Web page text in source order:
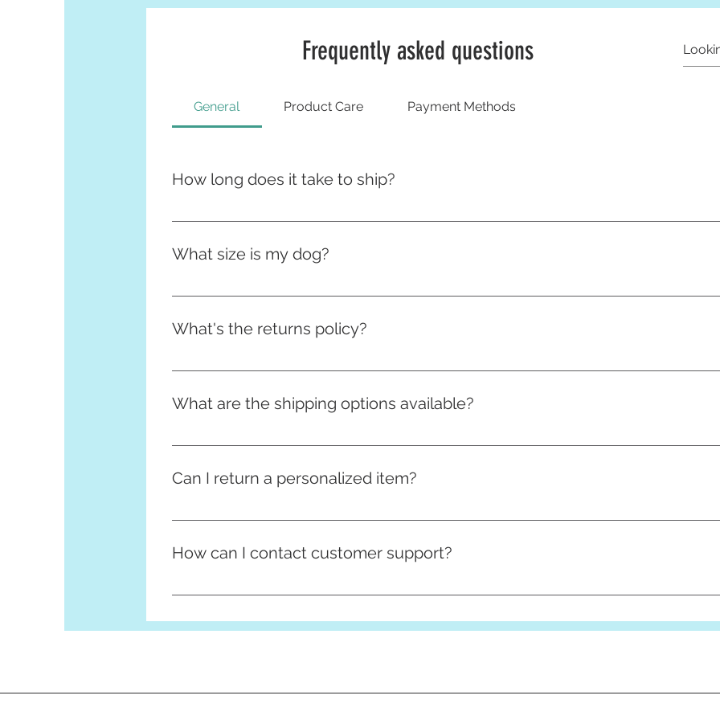
Frequently asked questions
General Product Care Payment Methods
How long does it take to ship?
Many of our items are made and ready to ship as soon as your order comes in, however
expedite your order :)
What size is my dog?
Great news - not only do we have a bespoke size guide but we've written an entire blog to
What's the returns policy?
All info on our returns policy can be found here
What are the shipping options available?
We offer standard and express shipping options. Standard shipping typically takes 3-5
Can I return a personalized item?
Unfortunately, personalized items cannot be returned unless they are defective or
How can I contact customer support?
You can contact our customer support team through the contact page on our website. We